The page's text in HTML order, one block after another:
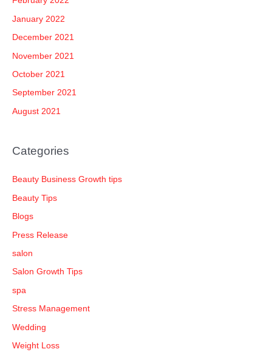
January 2022
December 2021
November 2021
October 2021
September 2021
August 2021
Categories
Beauty Business Growth tips
Beauty Tips
Blogs
Press Release
salon
Salon Growth Tips
spa
Stress Management
Wedding
Weight Loss